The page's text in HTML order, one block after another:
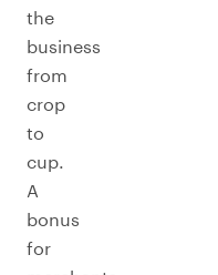
the
business
from
crop
to
cup.
A
bonus
for